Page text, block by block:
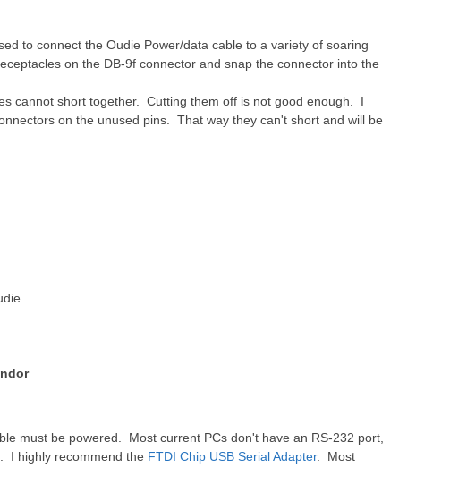
to connect the Oudie Power/data cable to a variety of soaring
on the DB-9f connector and snap the connector into the
cannot short together. Cutting them off is not good enough. I
on the unused pins. That way they can't short and will be
must be powered. Most current PCs don't have an RS-232 port,
I highly recommend the FTDI Chip USB Serial Adapter. Most